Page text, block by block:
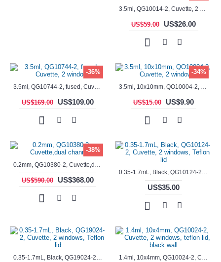
3.5ml, QG10014-2, Cuvette, 2 windows, fused
US$59.00 US$26.00
-36%
3.5ml, QG10744-2, fused, Cuvette, 2 window
US$169.00 US$109.00
-34%
3.5ml, 10x10mm, QO10004-2, Cuvette, 2 windows
US$15.00 US$9.90
-38%
0.2mm, QG10380-2, Cuvette,dual channels
US$590.00 US$368.00
0.35-1.7mL, Black, QG10124-2, Cuvette, 2 windows, Teflon lid
US$35.00
0.35-1.7mL, Black, QG19024-2, Cuvette, 2 windows, Teflon lid 1.4ml, 10x4mm, QG10024-2, Cuvette, 2 windows, teflon lid, black wall